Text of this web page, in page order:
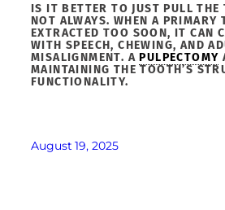
IS IT BETTER TO JUST PULL THE
NOT ALWAYS. WHEN A PRIMARY
EXTRACTED TOO SOON, IT CAN
WITH SPEECH, CHEWING, AND
MISALIGNMENT. APULPECTOMY
MAINTAINING THE TOOTH’S
FUNCTIONALITY.
August 19, 2025